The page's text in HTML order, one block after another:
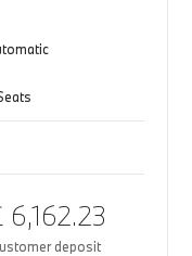
6,162.23
deposit